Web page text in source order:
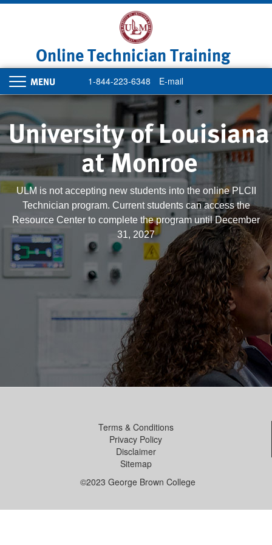
Online Technician Training
1-844-223-6348 E-mail
Toggle
navigation
University of Louisiana
at Monroe
ULM is not accepting new students into the online PLCII
Technician program. Current students can access the
Resource Center to complete the program until December
31, 2027
Terms & Conditions
Privacy Policy
Disclaimer
Sitemap
©2023 George Brown College